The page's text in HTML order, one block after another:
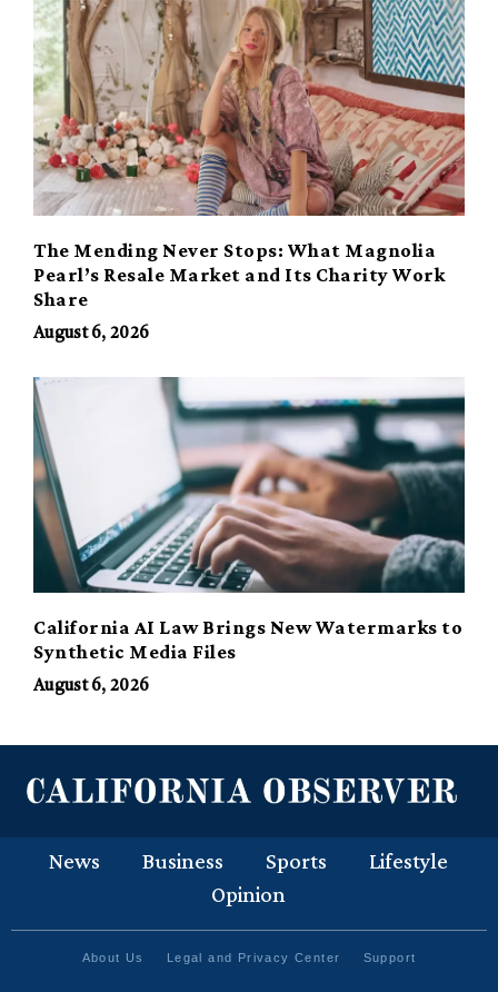
The Mending Never Stops: What Magnolia
Pearl’s Resale Market and Its Charity Work
Share
August 6, 2026
California AI Law Brings New Watermarks to
Synthetic Media Files
August 6, 2026
News Business Sports
Lifestyle
Opinion
About Us Legal and Privacy Center Support